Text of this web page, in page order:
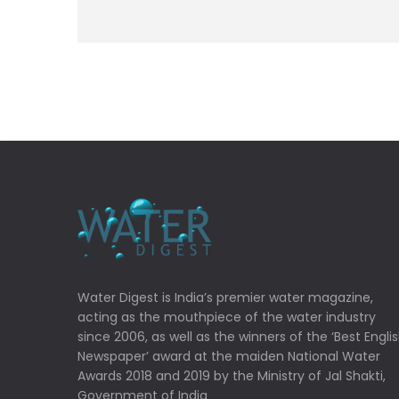
Water Digest is India’s premier water magazine,
acting as the mouthpiece of the water industry
since 2006, as well as the winners of the ‘Best
Newspaper’ award at the maiden National Water
Awards 2018 and 2019 by the Ministry of Jal Shakti,